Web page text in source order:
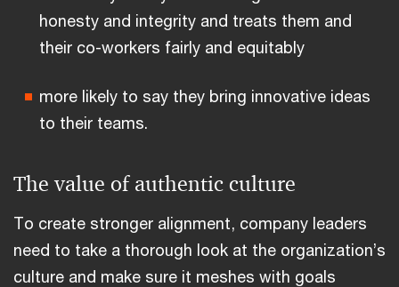
honesty and integrity and treats them and
their co-workers fairly and equitably
more likely to say they bring innovative ideas
to their teams.
The value of authentic culture
To create stronger alignment, company leaders
need to take a thorough look at the organization’s
culture and make sure it meshes with goals